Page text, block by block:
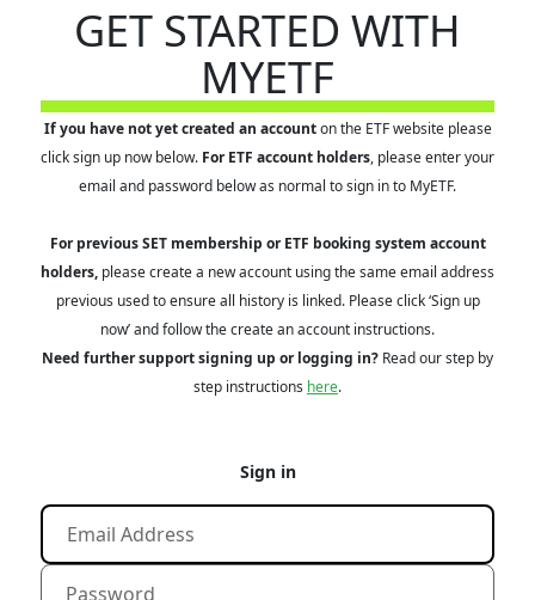
GET STARTED WITH
MYETF
If you have not yet created an accounton the ETF website please
click sign up now below. For ETF account holders, please enter your
email and password below as normal to sign in to MyETF.
For previous SET membership or ETF booking system account
holders, please create a new account using the same email address
previous used to ensure all history is linked. Please click ‘Sign up
now’ and follow the create an account instructions.
Need further support signing up or logging in? Read our step by
step instructions here.
Sign in